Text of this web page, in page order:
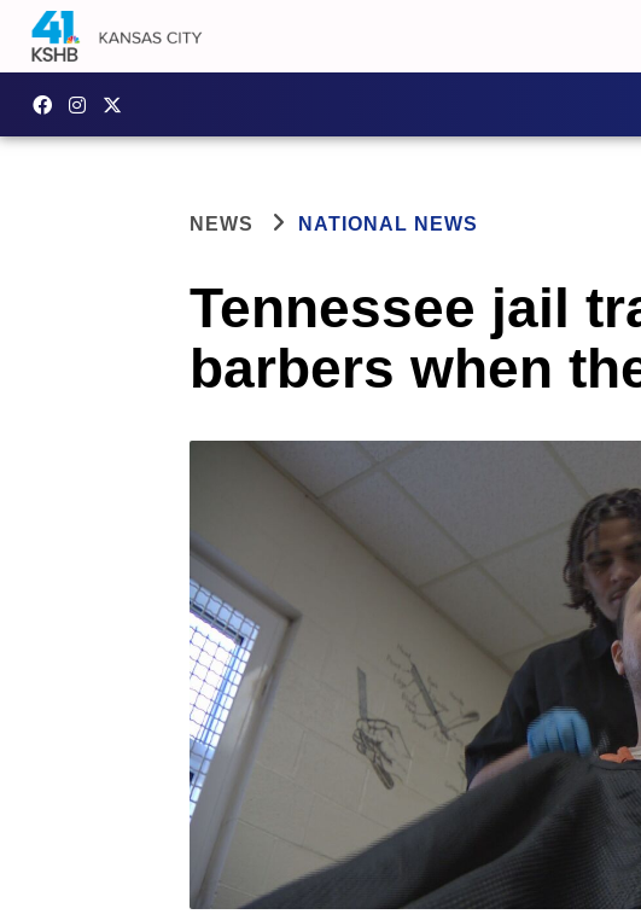
NEWS NATIONAL NEWS
Tennessee jail
barbers when